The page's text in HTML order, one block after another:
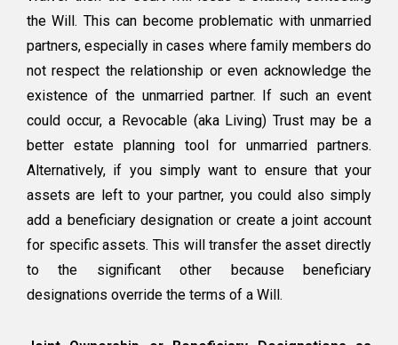
the Will. This can become problematic with unmarried
partners, especially in cases where family members do
not respect the relationship or even acknowledge the
existence of the unmarried partner. If such an event
could occur, a Revocable (aka Living) Trust may be a
better estate planning tool for unmarried partners.
Alternatively, if you simply want to ensure that your
assets are left to your partner, you could also simply
add a beneficiary designation or create a joint account
for specific assets. This will transfer the asset directly
to the significant other because beneficiary
designations override the terms of a Will.